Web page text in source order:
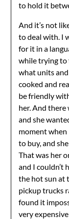
to hold it
And it’s not
to deal with. I
for it in a
while trying to
what units
cooked and
be friendly
her. And there
and she
moment
to buy, and
That was her
and I couldn’t
the hot sun at
pickup trucks
found it
very